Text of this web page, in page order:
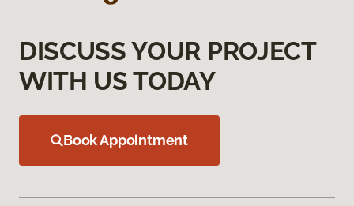
DISCUSS YOUR PROJECT
WITH US TODAY
Book Appointment